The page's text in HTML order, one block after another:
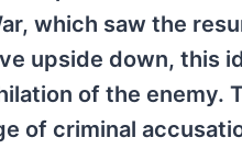
which saw the
upside down, this
of the enemy.
of criminal